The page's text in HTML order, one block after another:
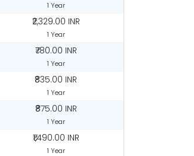
1 Year
₹2,329.00 INR
1 Year
₹780.00 INR
1 Year
₹835.00 INR
1 Year
₹875.00 INR
1 Year
₹1,490.00 INR
1 Year